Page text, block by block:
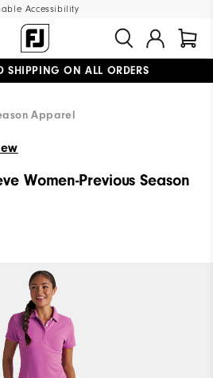
Accessibility
SHIPPING ON ALL ORDERS
Apparel
Women-Previous Season